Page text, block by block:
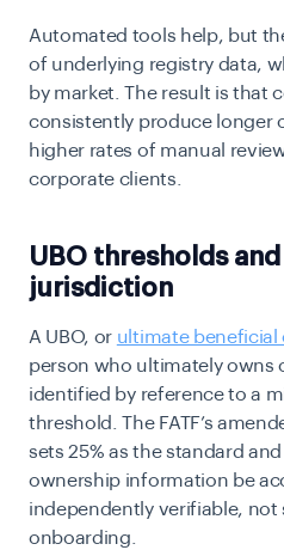
Automated tools help, but
of underlying registry data,
by market. The result is that
consistently produce longer
higher rates of manual
corporate clients.
UBO thresholds
jurisdiction
A UBO, or ultimate beneficial
person who ultimately owns
identified by reference to a
threshold. The FATF’s
sets 25% as the standard
ownership information be
independently verifiable, not
onboarding.